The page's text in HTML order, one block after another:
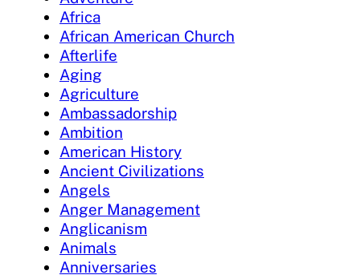
Africa
African American Church
Afterlife
Aging
Agriculture
Ambassadorship
Ambition
American History
Ancient Civilizations
Angels
Anger Management
Anglicanism
Animals
Anniversaries